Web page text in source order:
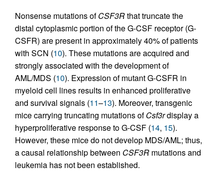
Nonsense mutations ofCSF3Rthat truncate the
distal cytoplasmic portion of the G-CSF receptor (G-
CSFR) are present in approximately 40% of patients
with SCN (10). These mutations are acquired and
strongly associated with the development of
AML/MDS (10). Expression of mutant G-CSFR in
myeloid cell lines results in enhanced proliferative
and survival signals (11–13). Moreover, transgenic
mice carrying truncating mutations ofCsf3rdisplay a
hyperproliferative response to G-CSF (14, 15).
However, these mice do not develop MDS/AML; thus,
a causal relationship between CSF3R mutations and
leukemia has not been established.